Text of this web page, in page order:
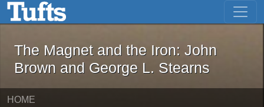
Skip to main content Skip to first result
The Magnet and the Iron: John
The Magnet and the Iron: John
Brown and George L. Stearns
HOME